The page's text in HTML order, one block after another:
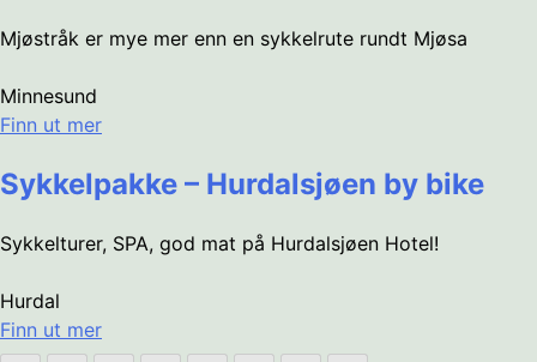
Mjøstråk er mye mer enn en sykkelrute rundt Mjøsa
Minnesund
Finn ut mer
Sykkelpakke – Hurdalsjøen by bike
Sykkelturer, SPA, god mat på Hurdalsjøen Hotel!
Hurdal
Finn ut mer